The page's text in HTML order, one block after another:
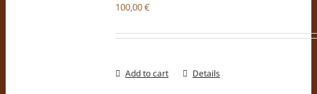
100,00€
Add to cart Details